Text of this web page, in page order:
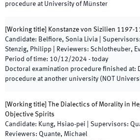
procedure at University of Münster
Working title
Konstanze von Sizilien 1197-
Candidate: Belfiore, Sonia Livia Supervisors:
Stenzig, Philipp
Reviewers: Schlotheuber,
Period of time: 10/12/2024 - today
Doctoral examination procedure finished at:
procedure at another university (NOT
Working title
The Dialectics of Morality in
Objective Spirits
Candidate: Kung, Hsiao-pei Supervisors:
Reviewers: Quante, Michael